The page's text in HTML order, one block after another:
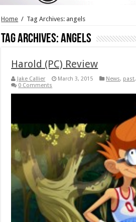
Home / Tag Archives: angels
Tag Archives:angels
Harold (PC) Review
Jake Callier March 3, 2015 News, past,
0 Comments